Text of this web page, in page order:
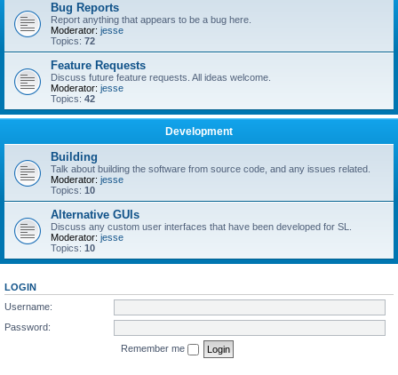
Bug Reports
Report anything that appears to be a bug here.
Moderator: jesse
Topics: 72
Feature Requests
Discuss future feature requests. All ideas welcome.
Moderator: jesse
Topics: 42
Development
Building
Talk about building the software from source code, and any issues related.
Moderator: jesse
Topics: 10
Alternative GUIs
Discuss any custom user interfaces that have been developed for SL.
Moderator: jesse
Topics: 10
LOGIN
Username:
Password:
Remember me